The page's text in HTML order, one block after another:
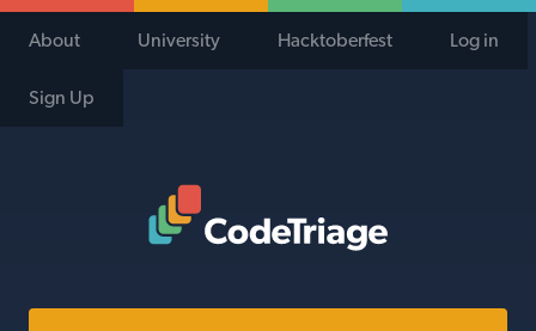
About University Hacktoberfest Log in
Sign Up